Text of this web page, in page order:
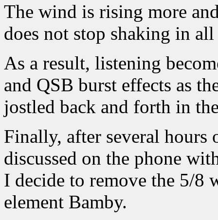
The wind is rising more
does not stop shaking in
As a result, listening
and QSB burst effects as
jostled back and forth in
Finally, after several
discussed on the phone
I decide to remove the 5/8
element Bamby.